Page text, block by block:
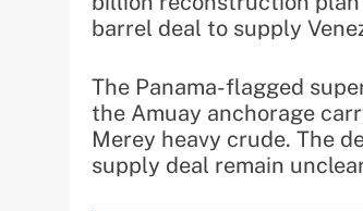
barrel deal to supply
The Panama-flagged
the Amuay anchorage
Merey heavy crude. The
supply deal remain